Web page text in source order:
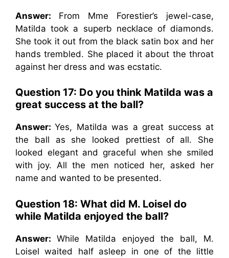
Answer: From Mme Forestier’s jewel-case,
Matilda took a superb necklace of diamonds.
She took it out from the black satin box and her
hands trembled. She placed it about the throat
against her dress and was ecstatic.
Question 17: Do you think Matilda was a
great success at the ball?
Answer:Yes, Matilda was a great success at
the ball as she looked prettiest of all. She
looked elegant and graceful when she smiled
with joy. All the men noticed her, asked her
name and wanted to be presented.
Question 18: What did M. Loisel do
while Matilda enjoyed the ball?
Answer: While Matilda enjoyed the ball, M.
Loisel waited half asleep in one of the little